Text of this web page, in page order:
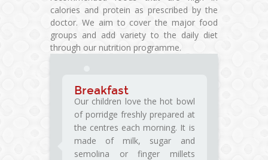
calories and protein as prescribed by the
doctor. We aim to cover the major food
groups and add variety to the daily diet
through our nutrition programme.
Breakfast
Our children love the hot bowl
of porridge freshly prepared at
the centres each morning. It is
made of milk, sugar and
semolina or finger millets